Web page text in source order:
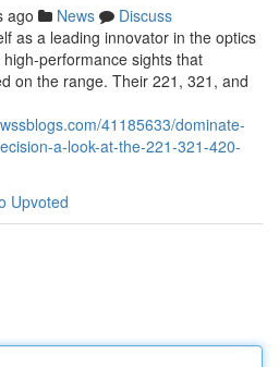
ago News
Discuss
as a leading innovator in the optics
performance sights that
on the range. Their 221, 321, and
41185633/dominate-
a-look-at-the-221-321-420-
Upvoted